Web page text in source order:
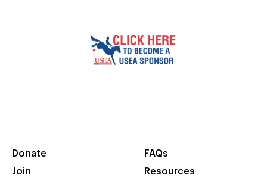
Donate
Join
FAQs
Resources